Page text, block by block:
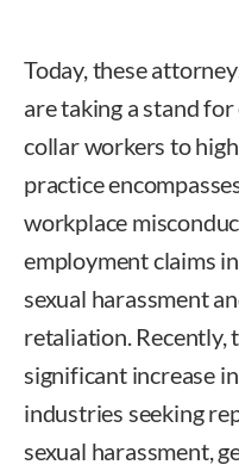
Today, these
are taking a stand
collar workers to
practice
workplace
employment claims
sexual harassment
retaliation. Recently,
significant increase
industries seeking
sexual harassment,